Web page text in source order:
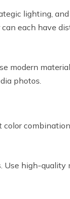
lighting,
each have
modern
photos.
Use high-